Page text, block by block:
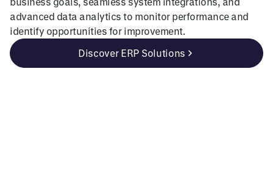
advanced data analytics to monitor performance and
identify opportunities for improvement.
Discover ERP Solutions